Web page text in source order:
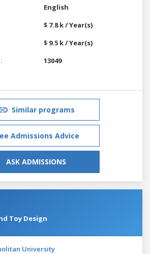
English
$ 7.8 k / Year(s)
$ 9.5 k / Year(s)
13049
Similar programs
Admissions Advice
ASK ADMISSIONS
Toy Design
University